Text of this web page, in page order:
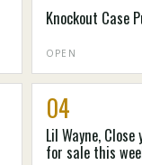
Knockout Case
OPEN
04
Lil Wayne,
for sale this